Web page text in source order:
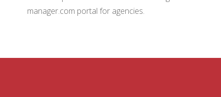
manager.com portal for agencies.